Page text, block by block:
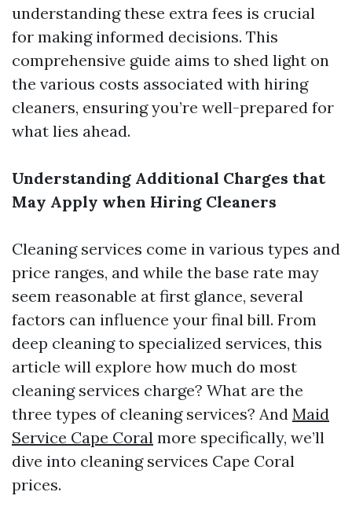
understanding these extra fees is crucial
for making informed decisions. This
comprehensive guide aims to shed light on
the various costs associated with hiring
cleaners, ensuring you’re well-prepared for
what lies ahead.
Understanding Additional Charges that
May Apply when Hiring Cleaners
Cleaning services come in various types and
price ranges, and while the base rate may
seem reasonable at first glance, several
factors can influence your final bill. From
deep cleaning to specialized services, this
article will explore how much do most
cleaning services charge? What are the
three types of cleaning services? And Maid
Service Cape Coral more specifically, we’ll
dive into cleaning services Cape Coral
prices.